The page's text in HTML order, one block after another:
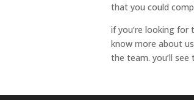
that you could
if you’re looking for
know more about
the team. you’ll